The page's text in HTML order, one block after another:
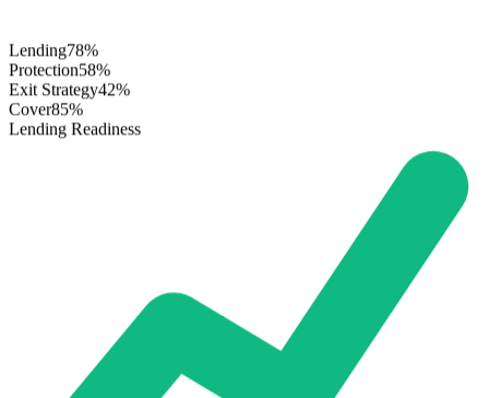
Lending78%
Protection58%
Exit Strategy42%
Cover85%
Lending Readiness